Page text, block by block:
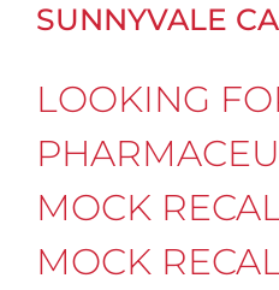
SUNNYVALE CA
LOOKING
MOCK
MOCK